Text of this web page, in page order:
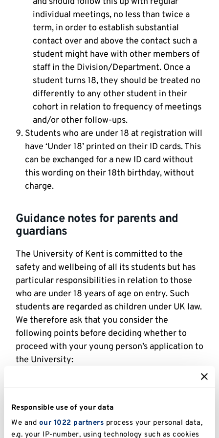
Responsible use of your data
We and our 1022 partners process your personal data,
e.g. your IP-number, using technology such as cookies
individual meetings, no less than twice a
term, in order to establish substantial
contact over and above the contact such a
student might have with other members of
staff in the Division/Department. Once a
student turns 18, they should be treated no
differently to any other student in their
cohort in relation to frequency of meetings
and/or other follow-ups.
Students who are under 18 at registration will
have ‘Under 18’ printed on their ID cards. This
can be exchanged for a new ID card without
this wording on their 18th birthday, without
charge.
Guidance notes for parents and
guardians
The University of Kent is committed to the
safety and wellbeing of all its students but has
particular responsibilities in relation to those
who are under 18 years of age on entry. Such
students are regarded as children under UK law.
We therefore ask that you consider the
following points before deciding whether to
proceed with your young person’s application to
the University:
18. Students and their families should bear in
mind that the University of Kent is an adult
environment. Students are expected to